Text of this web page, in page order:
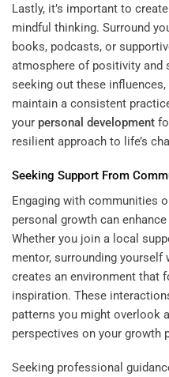
Lastly, it’s important to
mindful thinking. Surround
books, podcasts, or
atmosphere of positivity and
seeking out these
maintain a consistent
your personal development
resilient approach to life’s
Seeking Support From
Engaging with communities
personal growth can
Whether you join a local
mentor, surrounding
creates an environment that
inspiration. These
patterns you might overlook
perspectives on your growth
Seeking professional